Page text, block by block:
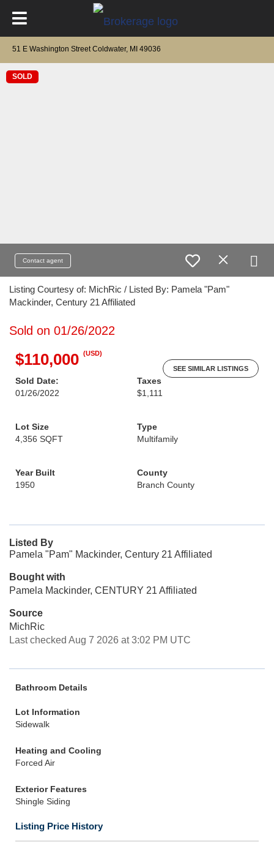
51 E Washington Street Coldwater, MI 49036
SOLD
Contact agent
Listing Courtesy of: MichRic / Listed By: Pamela "Pam"
Mackinder, Century 21 Affiliated
Sold on 01/26/2022
$110,000 (USD)
SEE SIMILAR LISTINGS
Sold Date:
01/26/2022
Taxes
$1,111
Lot Size
4,356 SQFT
Type
Multifamily
Year Built
1950
County
Branch County
Listed By
Pamela "Pam" Mackinder, Century 21 Affiliated
Bought with
Pamela Mackinder, CENTURY 21 Affiliated
Source
MichRic
Last checked Aug 7 2026 at 3:02 PM UTC
Bathroom Details
Lot Information
Sidewalk
Heating and Cooling
Forced Air
Exterior Features
Shingle Siding
Listing Price History